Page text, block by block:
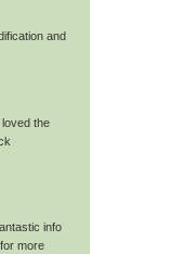
and
the
info
more